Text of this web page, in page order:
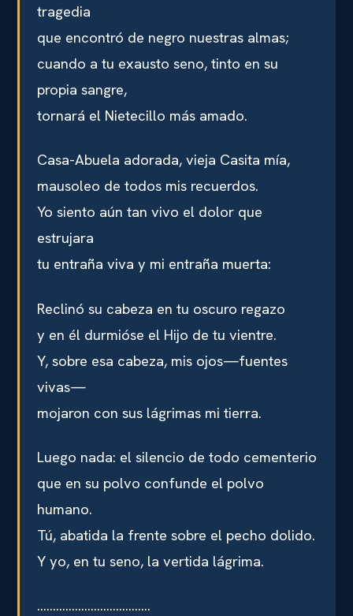
tragedia
que encontró de negro nuestras almas;
cuando a tu exausto seno, tinto en su
propia sangre,
tornará el Nietecillo más amado.
Casa-Abuela adorada, vieja Casita mía,
mausoleo de todos mis recuerdos.
Yo siento aún tan vivo el dolor que
estrujara
tu entraña viva y mi entraña muerta:
Reclinó su cabeza en tu oscuro regazo
y en él durmióse el Hijo de tu vientre.
Y, sobre esa cabeza, mis ojos—fuentes
vivas—
mojaron con sus lágrimas mi tierra.
Luego nada: el silencio de todo cementerio
que en su polvo confunde el polvo
humano.
Tú, abatida la frente sobre el pecho dolido.
Y yo, en tu seno, la vertida lágrima.
………………………………